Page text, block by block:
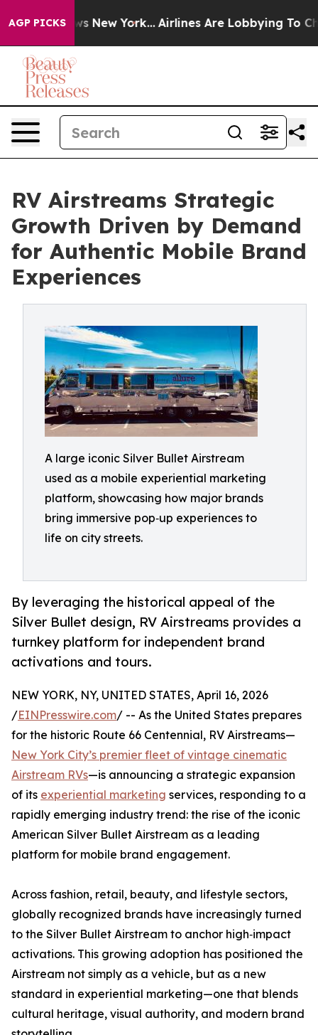
AGP PICKS
News New York... Airlines Are Lobbying To Change
RV Airstreams Strategic
Growth Driven by Demand
for Authentic Mobile Brand
Experiences
A large iconic Silver Bullet Airstream
used as a mobile experiential marketing
platform, showcasing how major brands
bring immersive pop‑up experiences to
life on city streets.
By leveraging the historical appeal of the
Silver Bullet design, RV Airstreams provides a
turnkey platform for independent brand
activations and tours.
NEW YORK, NY, UNITED STATES, April 16, 2026
/EINPresswire.com/ -- As the United States prepares
for the historic Route 66 Centennial, RV Airstreams—
New York City’s premier fleet of vintage cinematic
Airstream RVs—is announcing a strategic expansion
of its experiential marketing services, responding to a
rapidly emerging industry trend: the rise of the iconic
American Silver Bullet Airstream as a leading
platform for mobile brand engagement.
Across fashion, retail, beauty, and lifestyle sectors,
globally recognized brands have increasingly turned
to the Silver Bullet Airstream to anchor high‑impact
activations. This growing adoption has positioned the
Airstream not simply as a vehicle, but as a new
standard in experiential marketing—one that blends
cultural heritage, visual authority, and modern brand